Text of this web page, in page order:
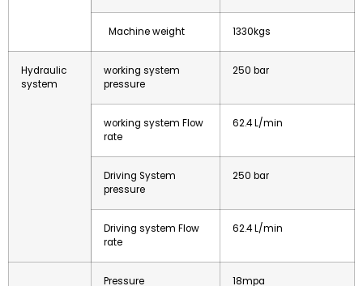
Machine weight 1330kgs
Hydraulic
system
working system
pressure
250 bar
working system Flow
rate
62.4 L/min
Driving System
pressure
250 bar
Driving system Flow
rate
62.4 L/min
Pressure 18mpa